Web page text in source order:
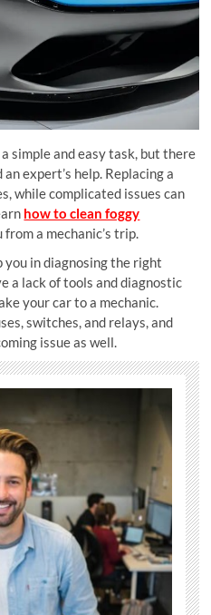
simple and easy task, but there
expert’s help. Replacing a
while complicated issues can
how to clean foggy
a mechanic’s trip.
you in diagnosing the right
a lack of tools and diagnostic
your car to a mechanic.
switches, and relays, and
issue as well.